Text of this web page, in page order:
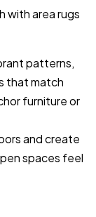
with area rugs
patterns,
that match
furniture or
and create
spaces feel